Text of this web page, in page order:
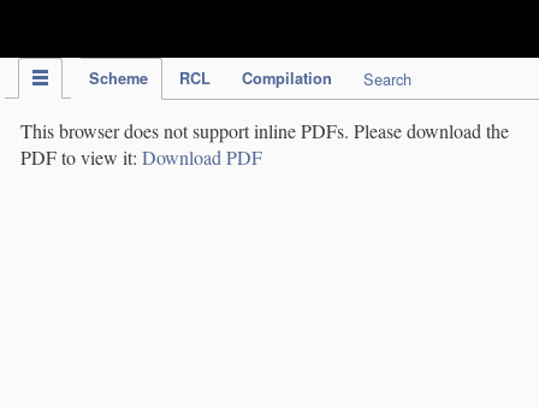
Scheme RCL Compilation Search
This browser does not support inline PDFs. Please download the
PDF to view it: Download PDF